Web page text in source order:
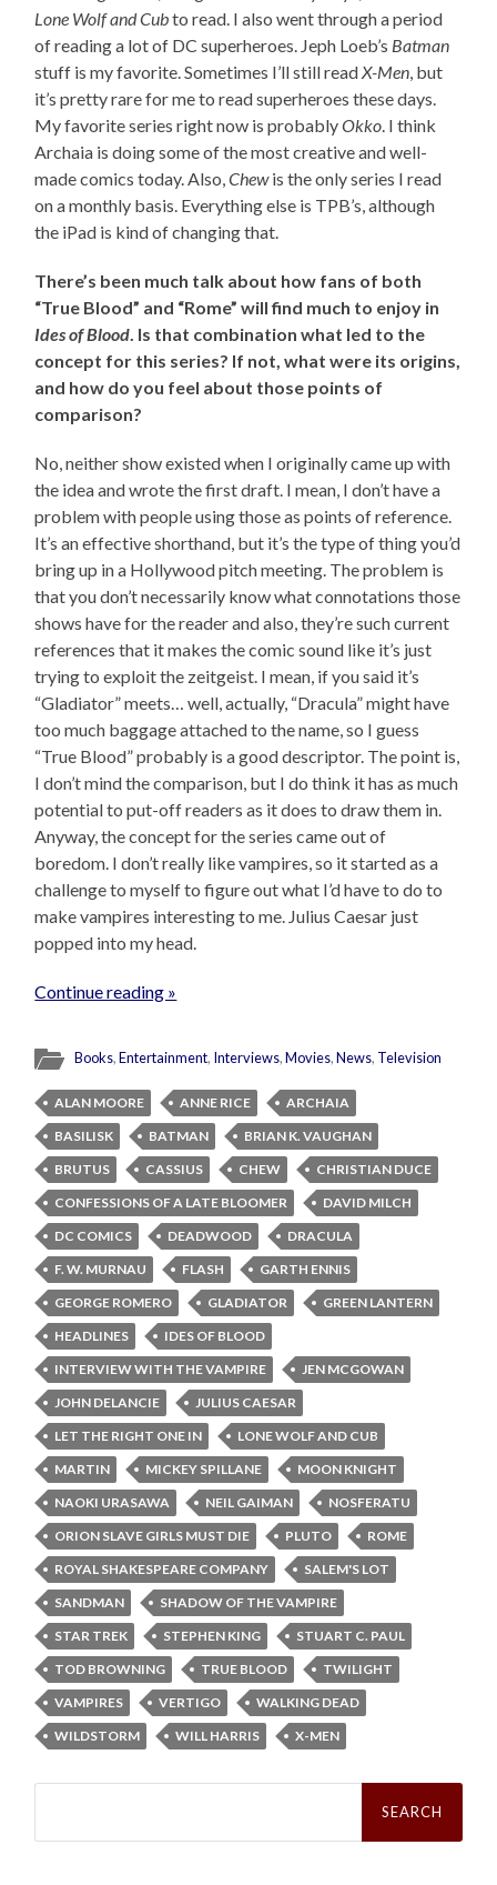
Lone Wolf and Cubto read. I also went through a period
of reading a lot of DC superheroes. Jeph Loeb’s Batman
stuff is my favorite. Sometimes I’ll still readX-Men, but
it’s pretty rare for me to read superheroes these days.
My favorite series right now is probablyOkko. I think
Archaia is doing some of the most creative and well-
made comics today. Also,Chewis the only series I read
on a monthly basis. Everything else is TPB’s, although
the iPad is kind of changing that.
There’s been much talk about how fans of both
“True Blood” and “Rome” will find much to enjoy in
Ides of Blood. Is that combination what led to the
concept for this series? If not, what were its origins,
and how do you feel about those points of
comparison?
No, neither show existed when I originally came up with
the idea and wrote the first draft. I mean, I don’t have a
problem with people using those as points of reference.
It’s an effective shorthand, but it’s the type of thing you’d
bring up in a Hollywood pitch meeting. The problem is
that you don’t necessarily know what connotations those
shows have for the reader and also, they’re such current
references that it makes the comic sound like it’s just
trying to exploit the zeitgeist. I mean, if you said it’s
“Gladiator” meets… well, actually, “Dracula” might have
too much baggage attached to the name, so I guess
“True Blood” probably is a good descriptor. The point is,
I don’t mind the comparison, but I do think it has as much
potential to put-off readers as it does to draw them in.
Anyway, the concept for the series came out of
boredom. I don’t really like vampires, so it started as a
challenge to myself to figure out what I’d have to do to
make vampires interesting to me. Julius Caesar just
popped into my head.
Continue reading »
Books,Entertainment, Interviews,Movies,News, Television
ALAN MOORE ANNE RICE
ARCHAIA
BASILISK
BATMAN
BRIAN K. VAUGHAN
BRUTUS
CASSIUS CHEW
CHRISTIAN DUCE
CONFESSIONS OF A LATE BLOOMER
DAVID MILCH
DC COMICS
DEADWOOD
DRACULA
F. W. MURNAU
FLASH
GARTH ENNIS
GEORGE ROMERO
GLADIATOR
GREEN LANTERN
HEADLINES
IDES OF BLOOD
INTERVIEW WITH THE VAMPIRE
JEN MCGOWAN
JOHN DELANCIE
JULIUS CAESAR
LET THE RIGHT ONE IN
LONE WOLF AND CUB
MARTIN
MICKEY SPILLANE
MOON KNIGHT
NAOKI URASAWA
NEIL GAIMAN
NOSFERATU
ORION SLAVE GIRLS MUST DIE
PLUTO
ROME
ROYAL SHAKESPEARE COMPANY
SALEM'S LOT
SANDMAN
SHADOW OF THE VAMPIRE
STAR TREK
STEPHEN KING
STUART C. PAUL
TOD BROWNING
TRUE BLOOD
TWILIGHT
VAMPIRES
VERTIGO
WALKING DEAD
WILDSTORM
WILL HARRIS X-MEN
Search